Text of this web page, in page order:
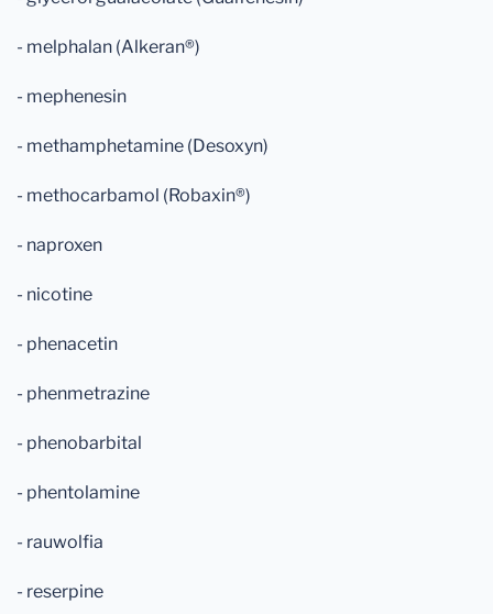
- melphalan (Alkeran®)
- mephenesin
- methamphetamine (Desoxyn)
- methocarbamol (Robaxin®)
- naproxen
- nicotine
- phenacetin
- phenmetrazine
- phenobarbital
- phentolamine
- rauwolfia
- reserpine